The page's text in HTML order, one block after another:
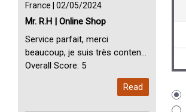
France | 02/05/2024
Mr. R.H | Online Shop
Service parfait, merci
beaucoup, je suis très content
avec vous. Perfect Service
Overall Score: 5
Read